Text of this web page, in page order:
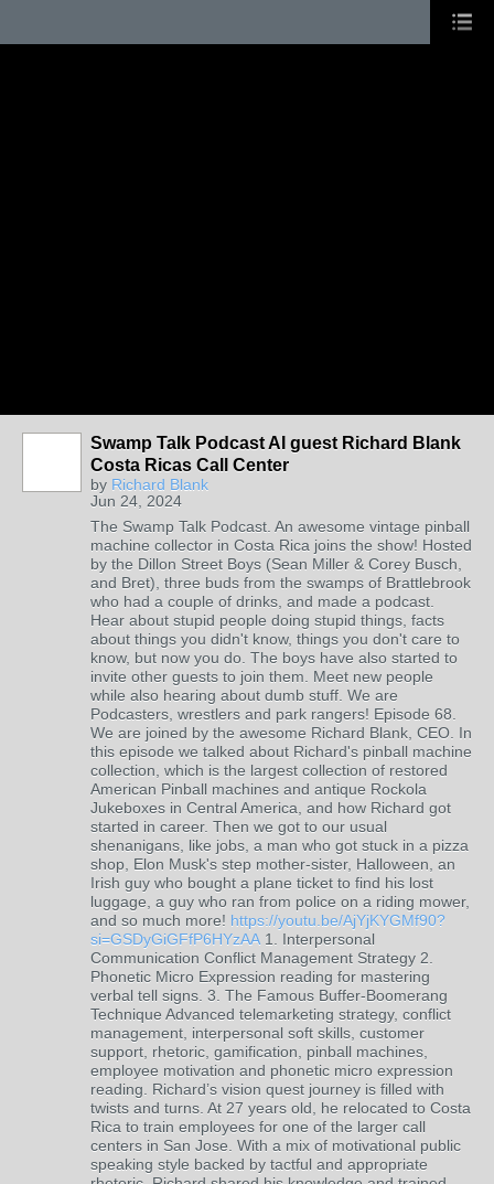
Swamp Talk Podcast AI guest Richard Blank
Costa Ricas Call Center
by Richard Blank
Jun 24, 2024
The Swamp Talk Podcast. An awesome vintage pinball
machine collector in Costa Rica joins the show! Hosted
by the Dillon Street Boys (Sean Miller & Corey Busch,
and Bret), three buds from the swamps of Brattlebrook
who had a couple of drinks, and made a podcast.
Hear about stupid people doing stupid things, facts
about things you didn't know, things you don't care to
know, but now you do. The boys have also started to
invite other guests to join them. Meet new people
while also hearing about dumb stuff. We are
Podcasters, wrestlers and park rangers! Episode 68.
We are joined by the awesome Richard Blank, CEO. In
this episode we talked about Richard's pinball machine
collection, which is the largest collection of restored
American Pinball machines and antique Rockola
Jukeboxes in Central America, and how Richard got
started in career. Then we got to our usual
shenanigans, like jobs, a man who got stuck in a pizza
shop, Elon Musk's step mother-sister, Halloween, an
Irish guy who bought a plane ticket to find his lost
luggage, a guy who ran from police on a riding mower,
and so much more! https://youtu.be/AjYjKYGMf90?
si=GSDyGiGFfP6HYzAA 1. Interpersonal
Communication Conflict Management Strategy 2.
Phonetic Micro Expression reading for mastering
verbal tell signs. 3. The Famous Buffer-Boomerang
Technique Advanced telemarketing strategy, conflict
management, interpersonal soft skills, customer
support, rhetoric, gamification, pinball machines,
employee motivation and phonetic micro expression
reading. Richard’s vision quest journey is filled with
twists and turns. At 27 years old, he relocated to Costa
Rica to train employees for one of the larger call
centers in San Jose. With a mix of motivational public
speaking style backed by tactful and appropriate